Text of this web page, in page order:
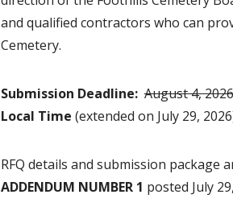
and qualified contractors who can
Cemetery.
Submission Deadline: August 4,
Local Time (extended on July 29,
RFQ details and submission package
ADDENDUM NUMBER 1 posted July